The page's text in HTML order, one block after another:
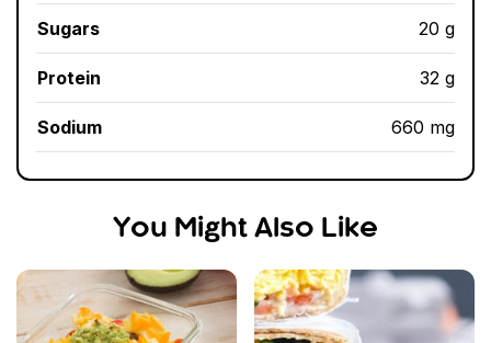
Sugars 20 g
Protein 32 g
Sodium 660 mg
You Might Also Like